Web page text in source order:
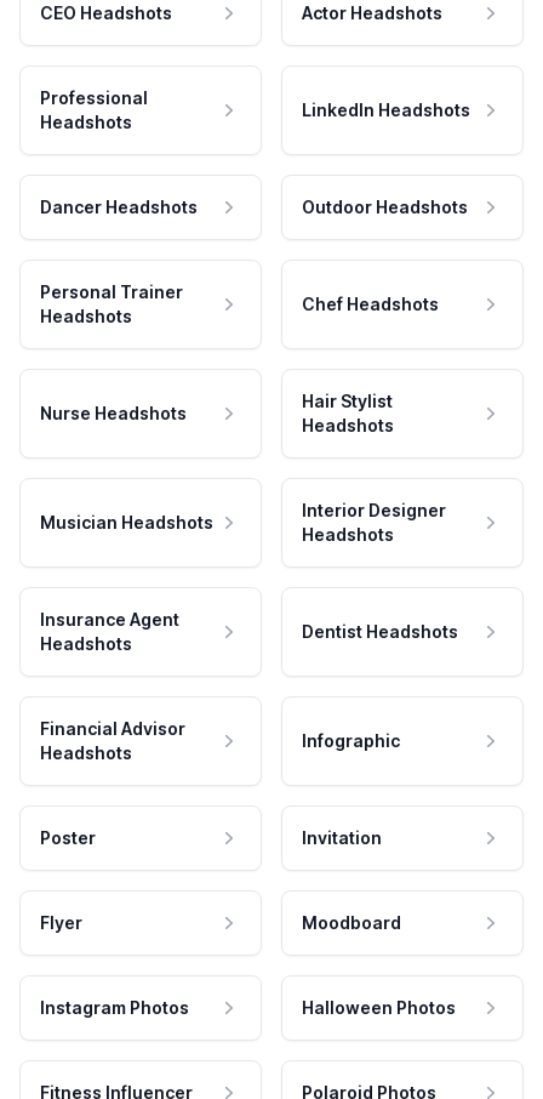
CEO Headshots Actor Headshots
Professional
Headshots
LinkedIn Headshots
Dancer Headshots Outdoor Headshots
Personal Trainer
Headshots
Chef Headshots
Nurse Headshots
Hair Stylist
Headshots
Musician Headshots
Interior Designer
Headshots
Insurance Agent
Headshots
Dentist Headshots
Financial Advisor
Headshots
Infographic
Poster Invitation
Flyer Moodboard
Instagram Photos Halloween Photos
Fitness Influencer Polaroid Photos